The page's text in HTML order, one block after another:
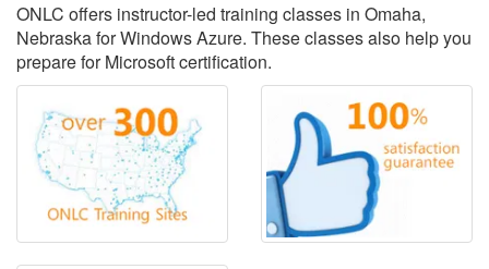
ONLC offers instructor-led training classes in Omaha,
Nebraska for Windows Azure. These classes also help you
prepare for Microsoft certification.